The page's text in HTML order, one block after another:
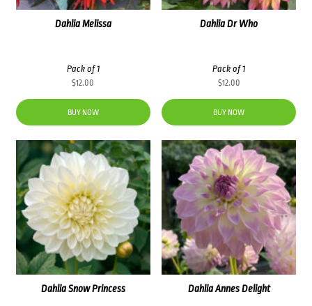
Dahlia Dr Who
Pack of 1
$12.00
BUY NOW
Dahlia Melissa
Pack of 1
$12.00
BUY NOW
Dahlia Annes Delight
Dahlia Snow Princess